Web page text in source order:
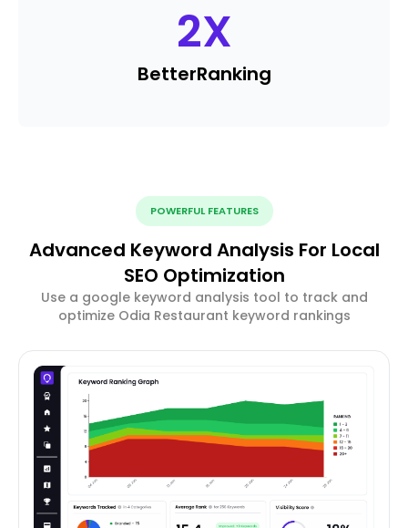
2X
BetterRanking
POWERFUL FEATURES
Advanced Keyword Analysis For Local
SEO Optimization
Use a google keyword analysis tool to track and
optimize Odia Restaurant keyword rankings